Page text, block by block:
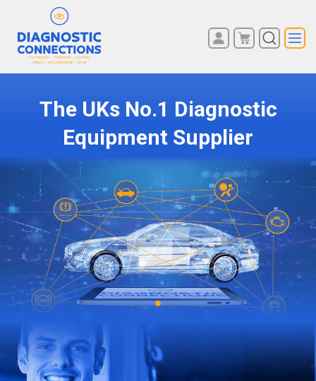
Diagnostic Connections - Reading – The UK’s No1 Car, Van, Truck, Lorry, Coach Diagnostic Equipment Supplier
shopping cart.
The UKs No.1 Diagnostic
Equipment Supplier